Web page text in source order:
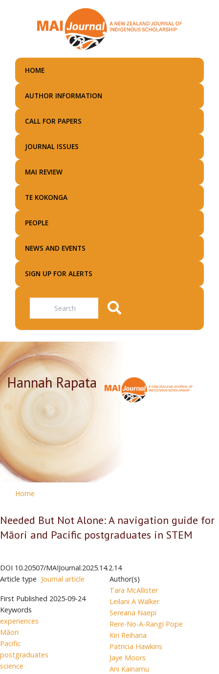
main
HOME
AUTHOR INFORMATION
CALL FOR PAPERS
JOURNAL ISSUES
MAI REVIEW
TE KOKONGA
PEOPLE
NEWS AND EVENTS
SIGN UP FOR ALERTS
Search
Hannah Rapata
Home
Needed But Not Alone: A navigation guide for
Māori and Pacific postgraduates in STEM
DOI 10.20507/MAIJournal.2025.14.2.14
Article type Journal article
First Published 2025-09-24
Keywords
experiences
Māori
Pacific
postgraduates
science
Author(s)
Tara McAllister
Leilani A Walker
Sereana Naepi
Rere-No-A-Rangi Pope
Kiri Reihana
Patricia Hawkins
Jaye Moors
Ani Kainamu